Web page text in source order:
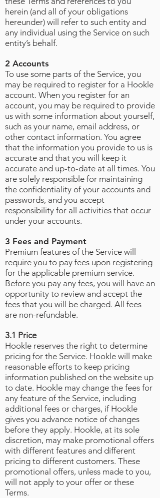
herein (and all of your obligations
hereunder) will refer to such entity and
any individual using the Service on such
entity’s behalf.
2 Accounts
To use some parts of the Service, you
may be required to register for a Hookle
account. When you register for an
account, you may be required to provide
us with some information about yourself,
such as your name, email address, or
other contact information. You agree
that the information you provide to us is
accurate and that you will keep it
accurate and up-to-date at all times. You
are solely responsible for maintaining
the confidentiality of your accounts and
passwords, and you accept
responsibility for all activities that occur
under your accounts.
3 Fees and Payment
Premium features of the Service will
require you to pay fees upon registering
for the applicable premium service.
Before you pay any fees, you will have an
opportunity to review and accept the
fees that you will be charged. All fees
are non-refundable.
3.1 Price
Hookle reserves the right to determine
pricing for the Service. Hookle will make
reasonable efforts to keep pricing
information published on the website up
to date. Hookle may change the fees for
any feature of the Service, including
additional fees or charges, if Hookle
gives you advance notice of changes
before they apply. Hookle, at its sole
discretion, may make promotional offers
with different features and different
pricing to different customers. These
promotional offers, unless made to you,
will not apply to your offer or these
Terms.